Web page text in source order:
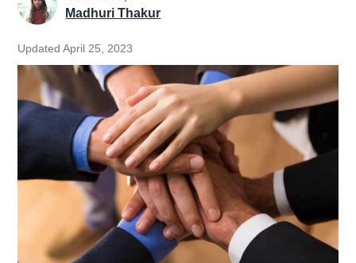
Madhuri Thakur
Updated April 25, 2023